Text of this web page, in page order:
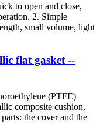
to open and close,
2. Simple
small volume, light
flat gasket --
(PTFE)
composite cushion,
the cover and the